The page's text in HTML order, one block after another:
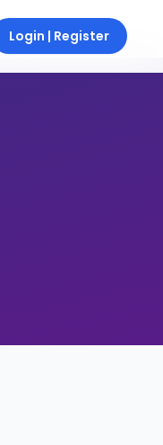
Login | Register